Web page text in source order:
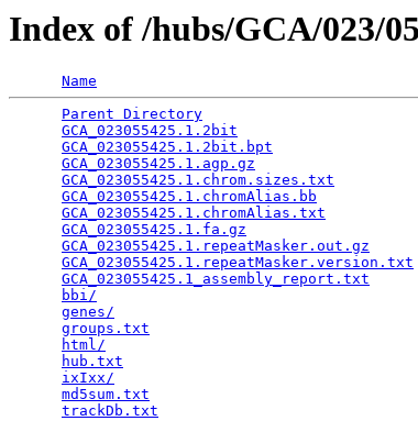
Index of /hubs/GCA/023/
Name
Parent Directory
GCA_023055425.1.2bit
GCA_023055425.1.2bit.bpt
GCA_023055425.1.agp.gz
GCA_023055425.1.chrom.sizes.txt
GCA_023055425.1.chromAlias.bb
GCA_023055425.1.chromAlias.txt
GCA_023055425.1.fa.gz
GCA_023055425.1.repeatMasker.out.gz
GCA_023055425.1.repeatMasker.version.txt
GCA_023055425.1_assembly_report.txt
bbi/
genes/
groups.txt
html/
hub.txt
ixIxx/
md5sum.txt
trackDb.txt